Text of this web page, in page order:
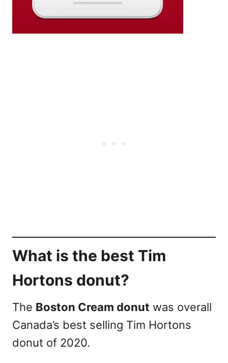
What is the best Tim
Hortons donut?
The Boston Cream donut was overall
Canada’s best selling Tim Hortons
donut of 2020.